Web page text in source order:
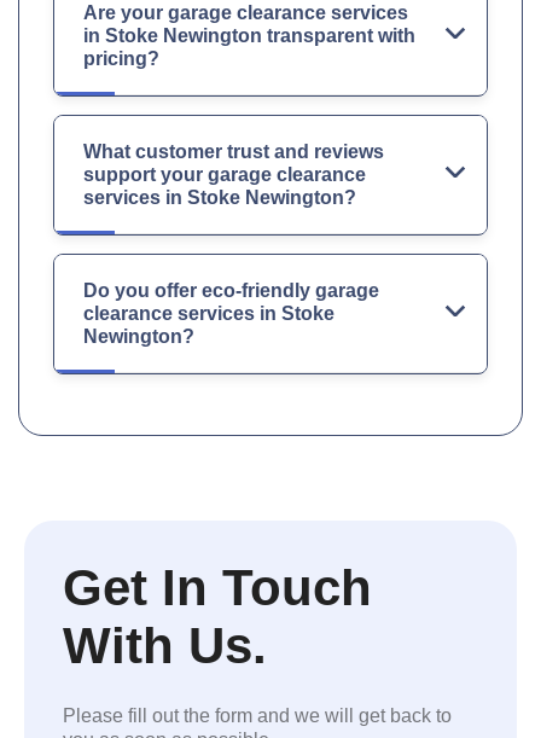
Are your garage clearance services
in Stoke Newington transparent with
pricing?
What customer trust and reviews
support your garage clearance
services in Stoke Newington?
Do you offer eco-friendly garage
clearance services in Stoke
Newington?
Get In Touch
With Us.
Please fill out the form and we will get back to